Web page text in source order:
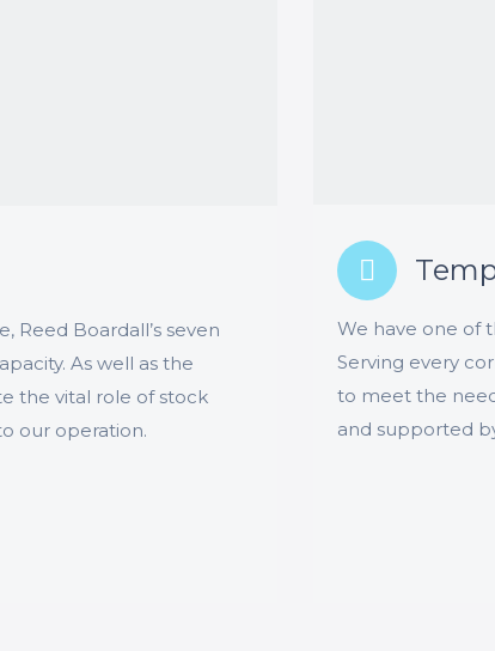
Reed Boardall’s seven
As well as the
the vital role of stock
our operation.
We have one of
Serving every
to meet the
and supported